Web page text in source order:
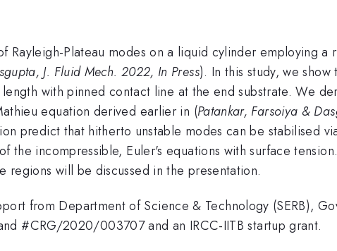
Rayleigh-Plateau modes on a liquid cylinder employing
J. Fluid Mech. 2022, In Press). In this study, we
with pinned contact line at the end substrate. We
equation derived earlier in (Patankar, Farsoiya &
predict that hitherto unstable modes can be stabilised
the incompressible, Euler's equations with surface
regions will be discussed in the presentation.
from Department of Science & Technology (SERB),
#CRG/2020/003707 and an IRCC-IITB startup grant.